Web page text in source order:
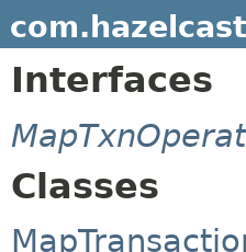
Interfaces
Classes